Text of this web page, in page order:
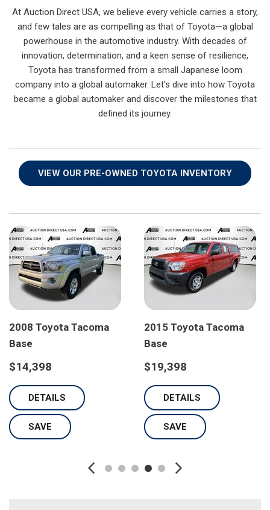
At Auction Direct USA, we believe every vehicle carries a story,
and few tales are as compelling as that of Toyota—a global
powerhouse in the automotive industry. With decades of
innovation, determination, and a keen sense of resilience,
Toyota has transformed from a small Japanese loom
company into a global automaker. Let's dive into how Toyota
became a global automaker and discover the milestones that
defined its journey.
VIEW OUR PRE-OWNED TOYOTA INVENTORY
Tacoma 2023 Toyota Corolla SE
DETAILS
2024